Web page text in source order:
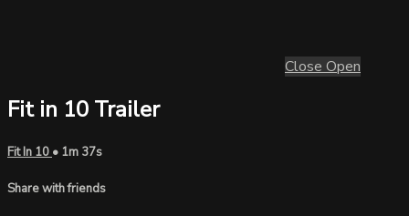
Close Open
Fit in 10 Trailer
Fit In 10 • 1m 37s
Share with friends